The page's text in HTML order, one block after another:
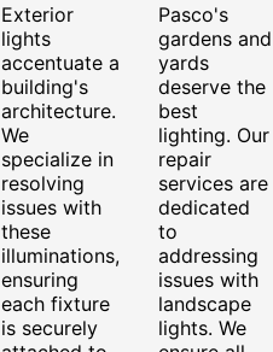
Exterior
lights
accentuate a
building's
architecture.
We
specialize in
resolving
issues with
these
illuminations,
ensuring
each fixture
is securely
Pasco's
gardens and
yards
deserve the
best
lighting. Our
repair
services are
dedicated
to
addressing
issues with
landscape
lights. We